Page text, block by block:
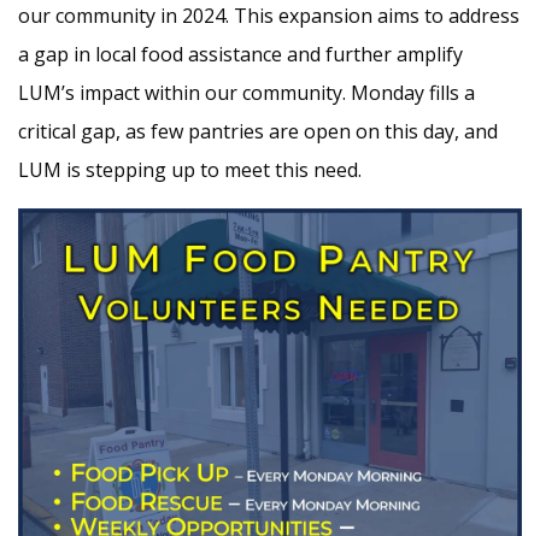
our community in 2024. This expansion aims to address
a gap in local food assistance and further amplify
LUM’s impact within our community. Monday fills a
critical gap, as few pantries are open on this day, and
LUM is stepping up to meet this need.